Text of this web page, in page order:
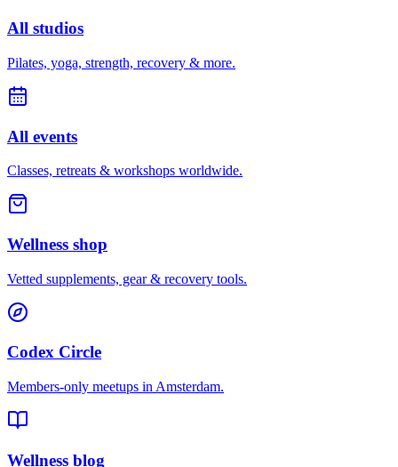
All studios
Pilates, yoga, strength, recovery & more.
All events
Classes, retreats & workshops worldwide.
Wellness shop
Vetted supplements, gear & recovery tools.
Codex Circle
Members-only meetups in Amsterdam.
Wellness blog